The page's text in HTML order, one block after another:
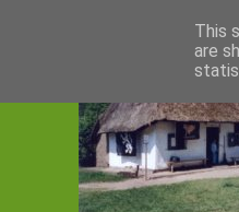
Blogrijk
This
are